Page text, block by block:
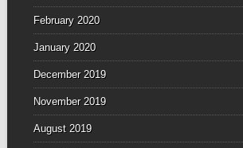
February 2020
January 2020
December 2019
November 2019
August 2019